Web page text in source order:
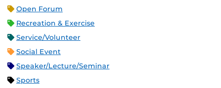
Open Forum
Recreation & Exercise
Service/Volunteer
Social Event
Speaker/Lecture/Seminar
Sports